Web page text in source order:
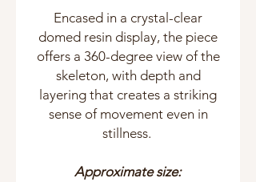
Encased in a crystal-clear
domed resin display, the piece
offers a 360-degree view of the
skeleton, with depth and
layering that creates a striking
sense of movement even in
stillness.
Approximate size: